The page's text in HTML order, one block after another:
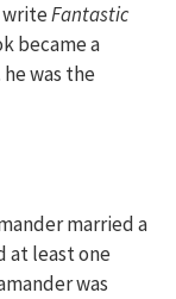
writeFantastic
became a
was the
married a
at least one
was